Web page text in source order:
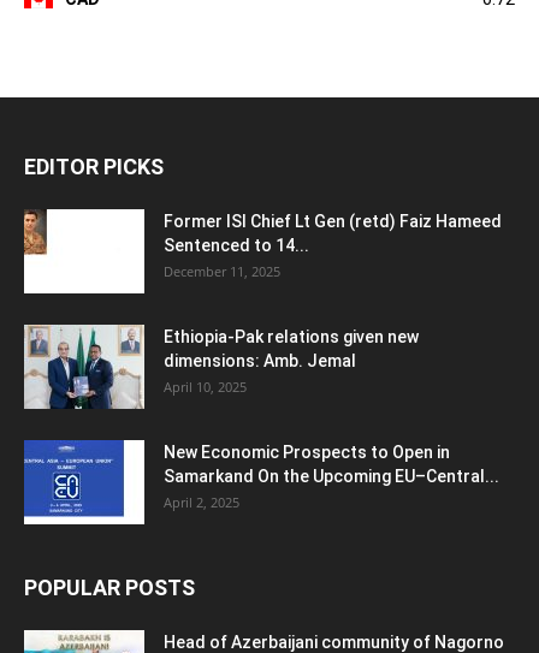
EDITOR PICKS
Former ISI Chief Lt Gen (retd) Faiz Hameed
Sentenced to 14...
December 11, 2025
Ethiopia-Pak relations given new
dimensions: Amb. Jemal
April 10, 2025
New Economic Prospects to Open in
Samarkand On the Upcoming EU–Central...
April 2, 2025
POPULAR POSTS
Head of Azerbaijani community of Nagorno